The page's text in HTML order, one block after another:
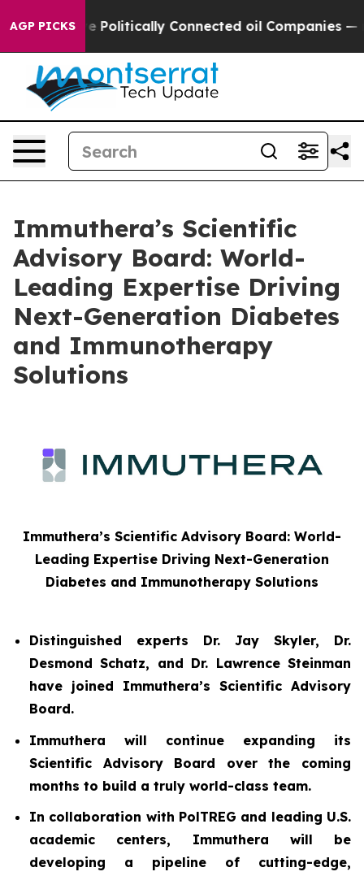
AGP PICKSPolitically Connected oil Companies — not
Immuthera’s Scientific
Advisory Board: World-
Leading Expertise Driving
Next-Generation Diabetes
and Immunotherapy
Solutions
Immuthera’s Scientific Advisory Board: World-
Leading Expertise Driving Next-Generation
Diabetes and Immunotherapy Solutions
Distinguished experts Dr. Jay Skyler, Dr.
Desmond Schatz, and Dr. Lawrence Steinman
have joined Immuthera’s Scientific Advisory
Board.
Immuthera will continue expanding its
Scientific Advisory Board over the coming
months to build a truly world-class team.
In collaboration with PolTREG and leading U.S.
academic centers, Immuthera will be
developing a pipeline of cutting-edge,